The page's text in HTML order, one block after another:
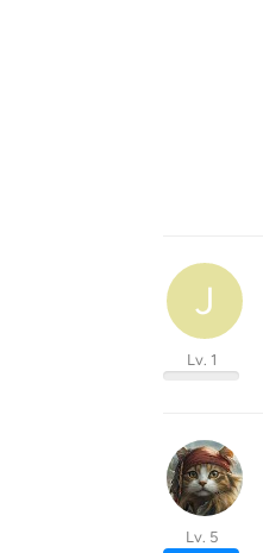
J
Lv. 1
Lv. 5